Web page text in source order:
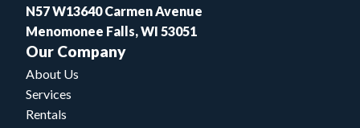
N57 W13640 Carmen Avenue
Menomonee Falls, WI 53051
Our Company
About Us
Services
Rentals